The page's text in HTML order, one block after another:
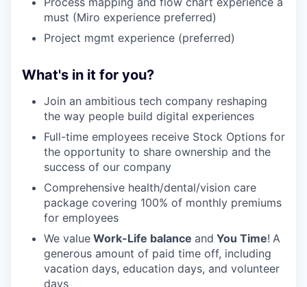
must (Miro experience preferred)
Project mgmt experience (preferred)
What's in it for you?
Join an ambitious tech company reshaping
the way people build digital experiences
Full-time employees receive Stock Options for
the opportunity to share ownership and the
success of our company
Comprehensive health/dental/vision care
package covering 100% of monthly premiums
for employees
We value Work-Life balance and You Time! A
generous amount of paid time off, including
vacation days, education days, and volunteer
days